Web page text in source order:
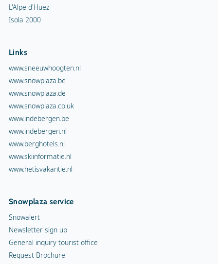
L'Alpe d'Huez
Isola 2000
Links
www.sneeuwhoogten.nl
www.snowplaza.be
www.snowplaza.de
www.snowplaza.co.uk
www.indebergen.be
www.indebergen.nl
www.berghotels.nl
www.skiinformatie.nl
www.hetisvakantie.nl
Snowplaza service
Snowalert
Newsletter sign up
General inquiry tourist office
Request Brochure